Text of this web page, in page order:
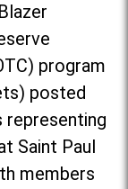
program
posted
representing
Saint Paul
members